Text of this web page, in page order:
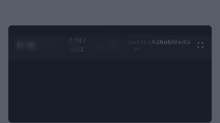
0:29 /
0:52
AdhubMedia